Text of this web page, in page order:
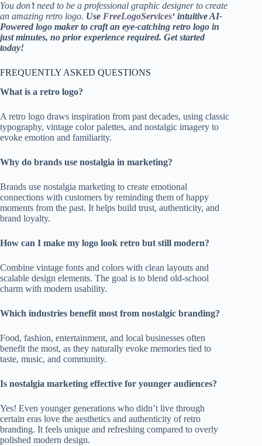
You don’t need to be a professional graphic designer to create
an amazing retro logo. Use FreeLogoServices‘ intuitive AI-
Powered logo maker to craft an eye-catching retro logo in
just minutes, no prior experience required. Get started
today!
FREQUENTLY ASKED QUESTIONS
What is a retro logo?
A retro logo draws inspiration from past decades, using classic
typography, vintage color palettes, and nostalgic imagery to
evoke emotion and familiarity.
Why do brands use nostalgia in marketing?
Brands use nostalgia marketing to create emotional
connections with customers by reminding them of happy
moments from the past. It helps build trust, authenticity, and
brand loyalty.
How can I make my logo look retro but still modern?
Combine vintage fonts and colors with clean layouts and
scalable design elements. The goal is to blend old-school
charm with modern usability.
Which industries benefit most from nostalgic branding?
Food, fashion, entertainment, and local businesses often
benefit the most, as they naturally evoke memories tied to
taste, music, and community.
Is nostalgia marketing effective for younger audiences?
Yes! Even younger generations who didn’t live through
certain eras love the aesthetics and authenticity of retro
branding. It feels unique and refreshing compared to overly
polished modern design.